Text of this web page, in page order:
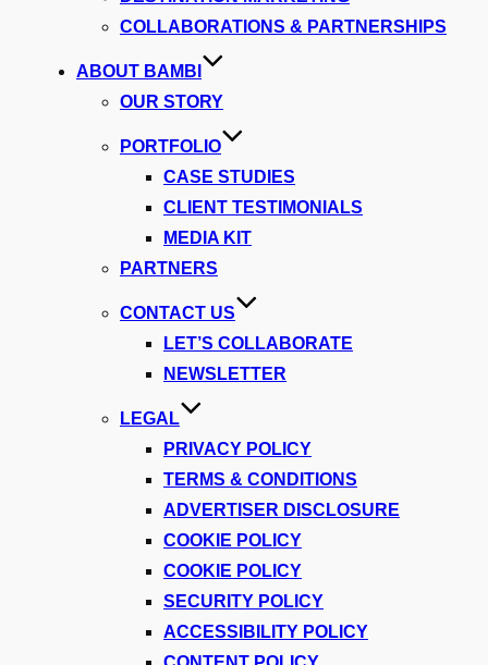
COLLABORATIONS & PARTNERSHIPS
ABOUT BAMBI
OUR STORY
PORTFOLIO
CASE STUDIES
CLIENT TESTIMONIALS
MEDIA KIT
PARTNERS
CONTACT US
LET’S COLLABORATE
NEWSLETTER
LEGAL
PRIVACY POLICY
TERMS & CONDITIONS
ADVERTISER DISCLOSURE
COOKIE POLICY
COOKIE POLICY
SECURITY POLICY
ACCESSIBILITY POLICY